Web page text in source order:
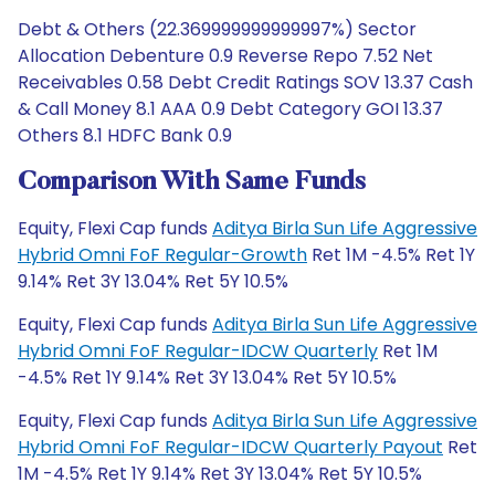
Debt & Others (22.369999999999997%) Sector
Allocation Debenture 0.9 Reverse Repo 7.52 Net
Receivables 0.58 Debt Credit Ratings SOV 13.37 Cash
& Call Money 8.1 AAA 0.9 Debt Category GOI 13.37
Others 8.1 HDFC Bank 0.9
Comparison With Same Funds
Equity, Flexi Cap funds Aditya Birla Sun Life Aggressive
Hybrid Omni FoF Regular-Growth Ret 1M -4.5% Ret 1Y
9.14% Ret 3Y 13.04% Ret 5Y 10.5%
Equity, Flexi Cap funds Aditya Birla Sun Life Aggressive
Hybrid Omni FoF Regular-IDCW Quarterly Ret 1M
-4.5% Ret 1Y 9.14% Ret 3Y 13.04% Ret 5Y 10.5%
Equity, Flexi Cap funds Aditya Birla Sun Life Aggressive
Hybrid Omni FoF Regular-IDCW Quarterly Payout Ret
1M -4.5% Ret 1Y 9.14% Ret 3Y 13.04% Ret 5Y 10.5%